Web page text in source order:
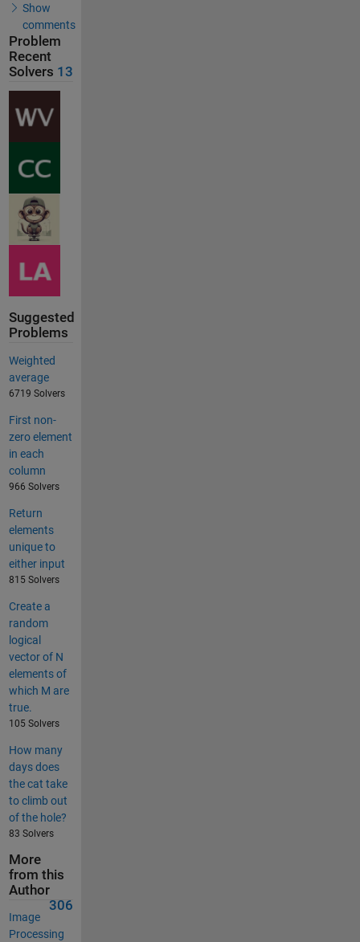
Show
comments
Problem
Recent
Solvers 13
Suggested
Problems
Weighted
average
6719 Solvers
First non-
zero element
in each
column
966 Solvers
Return
elements
unique to
either input
815 Solvers
Create a
random
logical
vector of N
elements of
which M are
true.
105 Solvers
How many
days does
the cat take
to climb out
of the hole?
83 Solvers
More
from this
Author
306
Image
Processing